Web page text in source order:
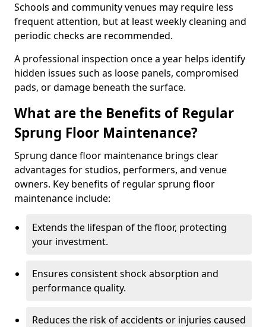
Schools and community venues may require less
frequent attention, but at least weekly cleaning and
periodic checks are recommended.
A professional inspection once a year helps identify
hidden issues such as loose panels, compromised
pads, or damage beneath the surface.
What are the Benefits of Regular
Sprung Floor Maintenance?
Sprung dance floor maintenance brings clear
advantages for studios, performers, and venue
owners. Key benefits of regular sprung floor
maintenance include:
Extends the lifespan of the floor, protecting
your investment.
Ensures consistent shock absorption and
performance quality.
Reduces the risk of accidents or injuries caused